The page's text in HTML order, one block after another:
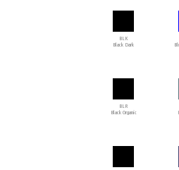
BLK
Black Dark
BLR
Black Organic